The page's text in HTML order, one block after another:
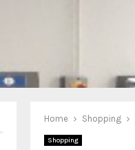
Home Shopping
Shopping